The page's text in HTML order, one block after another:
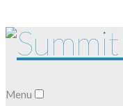
Menu